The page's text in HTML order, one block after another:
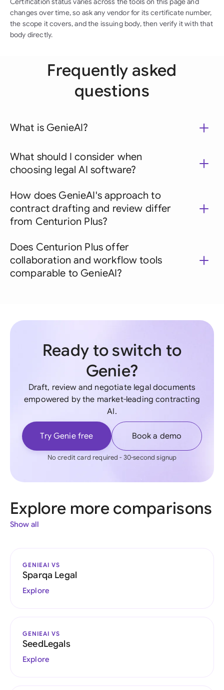
changes over time, so ask any vendor for its certificate number,
the scope it covers, and the issuing body, then verify it with that
body directly.
Frequently asked
questions
What is GenieAI?
What should I consider when
choosing legal AI software?
How does GenieAI's approach to
contract drafting and review differ
from Centurion Plus?
Does Centurion Plus offer
collaboration and workflow tools
comparable to GenieAI?
Ready to switch to
Genie?
Draft, review and negotiate legal documents
empowered by the market-leading contracting
AI.
Try Genie free Book a demo
No credit card required - 30-second signup
Explore more comparisons
Show all
GENIEAI VS
Sparqa Legal
Explore
GENIEAI VS
SeedLegals
Explore